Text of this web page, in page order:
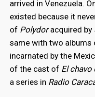
arrived in Venezuela.
existed because it
of Polydoracquired by
same with two albums
incarnated by the
of the cast of El chavo
a series in Radio